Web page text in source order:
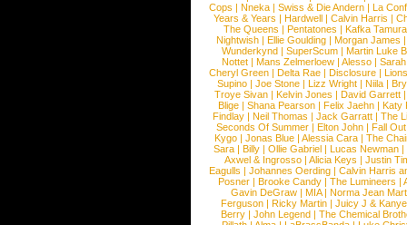
Cops | Nneka | Swiss & Die Andern | La
Years & Years |Hardwell |Calvin Harris |
The Queens | Pentatones | Kafka Tamura
Nightwish |Ellie Goulding |Morgan James
Wunderkynd | SuperScum | Martin Luke
Nottet |Mans Zelmerloew |Alesso |
Cheryl Green |Delta Rae |Disclosure |
Supino |Joe Stone |Lizz Wright |Niila |
Troye Sivan | Kelvin Jones | David Garrett
Blige | Shana Pearson | Felix Jaehn | Katy
Findlay |Neil Thomas |Jack Garratt |The
Seconds Of Summer |Elton John |Fall
Kygo |Jonas Blue |Alessia Cara |The
Sara |Billy |Ollie Gabriel |Lucas Newman |
Axwel & Ingrosso | Alicia Keys | Justin
Eagulls |Johannes Oerding |Calvin Harris
Posner |Brooke Candy |The Lumineers |
Gavin DeGraw | MIA| Norma Jean
Ferguson | Ricky Martin | Juicy J &
Berry | John Legend | The Chemical